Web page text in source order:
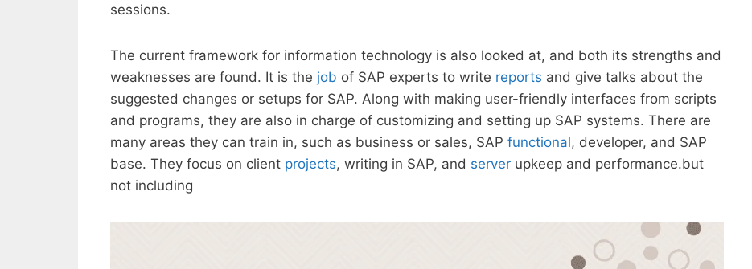
sessions.
The current framework for information technology is also looked at, and both its strengths and
weaknesses are found. It is the job of SAP experts to write reports and give talks about the
suggested changes or setups for SAP. Along with making user-friendly interfaces from scripts
and programs, they are also in charge of customizing and setting up SAP systems. There are
many areas they can train in, such as business or sales, SAP functional, developer, and SAP
base. They focus on client projects, writing in SAP, and server upkeep and performance.but
not including